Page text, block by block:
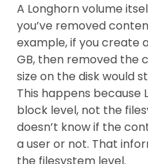
A Longhorn volume
you’ve removed
example, if you create
GB, then removed the
size on the disk would
This happens because
block level, not the
doesn’t know if the
a user or not. That